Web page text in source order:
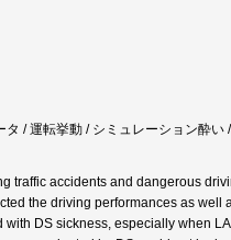
/ 運転挙動 / シミュレーション酔い
traffic accidents and dangerous
the driving performances as well
DS sickness, especially when